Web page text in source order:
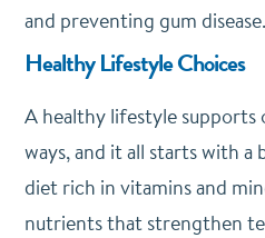
and preventing gum disease.
Healthy Lifestyle Choices
A healthy lifestyle supports
ways, and it all starts with a
diet rich in vitamins and
nutrients that strengthen